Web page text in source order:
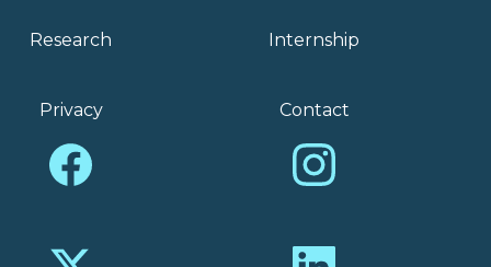
Research Internship
Privacy Contact
Facebook Instagram